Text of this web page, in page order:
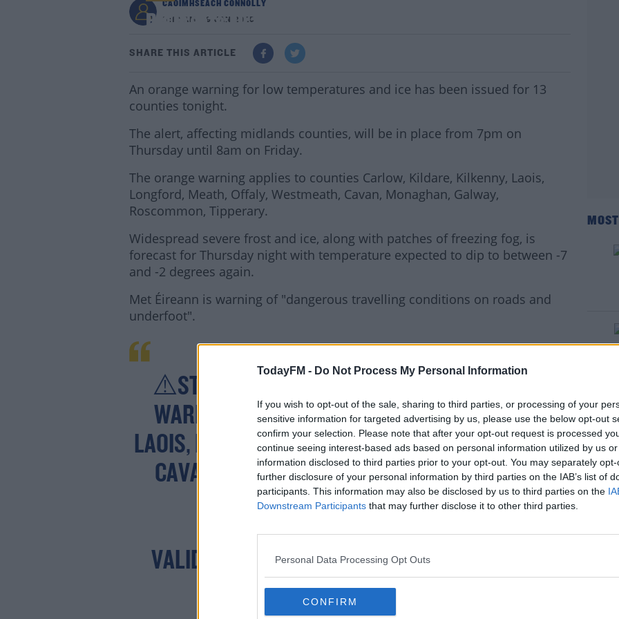
TodayFM - Do Not Process My Personal Information
If you wish to opt-out of the sale, sharing to third parties, or processing of your
sensitive information for targeted advertising by us, please use the below opt-out
confirm your selection. Please note that after your opt-out request is processed
continue seeing interest-based ads based on personal information utilized by us
information disclosed to third parties prior to your opt-out. You may separately
further disclosure of your personal information by third parties on the IAB’s list of
participants. This information may also be disclosed by us to third parties on the
Downstream Participants that may further disclose it to other third parties.
Personal Data Processing Opt Outs
CONFIRM
Big Freeze: Orange Weather Alert For 13 Counties Tonight
CAOIMHSEACH CONNOLLY
11:10 AM - 9 JAN 2025
SHARE THIS ARTICLE
An orange warning for low temperatures and ice has been issued for 13
counties tonight.
The alert, affecting midlands counties, will be in place from 7pm on
Thursday until 8am on Friday.
The orange warning applies to counties Carlow, Kildare, Kilkenny, Laois,
Longford, Meath, Offaly, Westmeath, Cavan, Monaghan, Galway,
Roscommon, Tipperary.
Widespread severe frost and ice, along with patches of freezing fog, is
forecast for Thursday night with temperature expected to dip to between -7
and -2 degrees again.
Met Éireann is warning of "dangerous travelling conditions on roads and
underfoot".
Learn more
⚠️STATUS ORANGE - LOW TEMPERATURE/ICE
WARNING FOR CARLOW, KILDARE, KILKENNY,
LAOIS, LONGFORD, MEATH, OFFALY, WESTMEATH,
CAVAN, MONAGHAN, GALWAY, ROSCOMMON,
TIPPERARY⚠️
VALID: 19:00 THURSDAY 09/01/2025 TO 08:00
FRIDAY 10/01/2025